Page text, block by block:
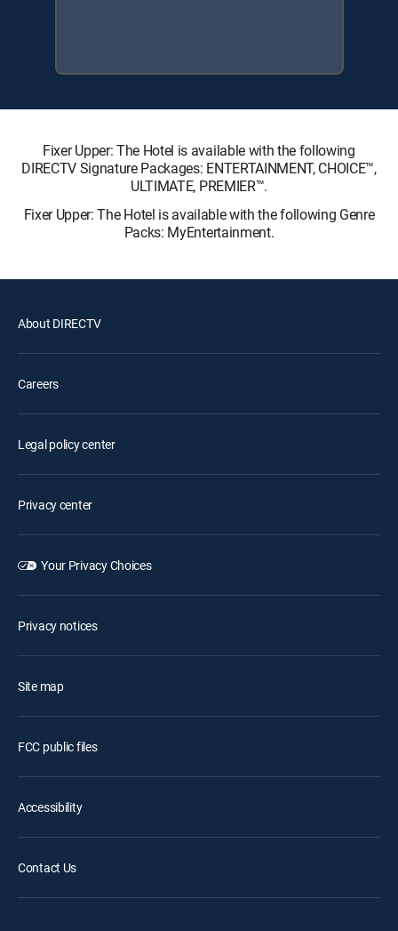
Fixer Upper: The Hotel is available with the following
DIRECTV Signature Packages: ENTERTAINMENT, CHOICE™,
ULTIMATE, PREMIER™.
Fixer Upper: The Hotel is available with the following Genre
Packs: MyEntertainment.
About DIRECTV
Careers
Legal policy center
Privacy center
Your Privacy Choices
Privacy notices
Site map
FCC public files
Accessibility
Contact Us